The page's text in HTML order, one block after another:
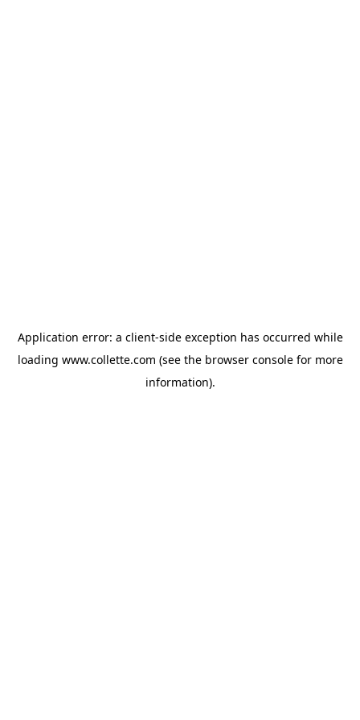
Application error: a client-side exception has occurred while
loading www.collette.com (see the browser consolefor more
information).